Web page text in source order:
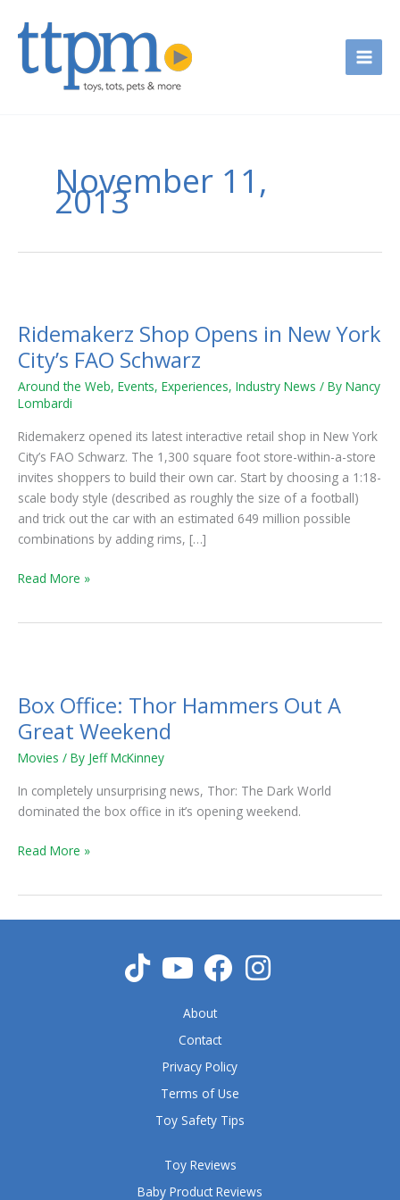
November 11,
2013
Ridemakerz Shop Opens in New York
City’s FAO Schwarz
Around the Web, Events, Experiences, Industry News / By Nancy
Lombardi
Ridemakerz opened its latest interactive retail shop in New York
City’s FAO Schwarz. The 1,300 square foot store-within-a-store
invites shoppers to build their own car. Start by choosing a 1:18-
scale body style (described as roughly the size of a football)
and trick out the car with an estimated 649 million possible
combinations by adding rims, […]
Opens
in
York
FAO
Schwarz
Read More »
Box Office: Thor Hammers Out A
Great Weekend
Movies / By Jeff McKinney
In completely unsurprising news, Thor: The Dark World
dominated the box office in it’s opening weekend.
Thor
Hammers
A
Great
Weekend
Read More »
Toy Reviews
Baby Product Reviews
About
Contact
Privacy Policy
Terms of Use
Toy Safety Tips